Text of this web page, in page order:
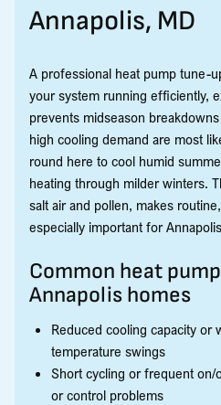
Annapolis, MD
A professional heat pump tune-
your system running efficiently,
prevents midseason
high cooling demand are most
round here to cool humid
heating through milder winters.
salt air and pollen, makes
especially important for
Common heat
Annapolis homes
Reduced cooling capacity or
temperature swings
Short cycling or frequent
or control problems